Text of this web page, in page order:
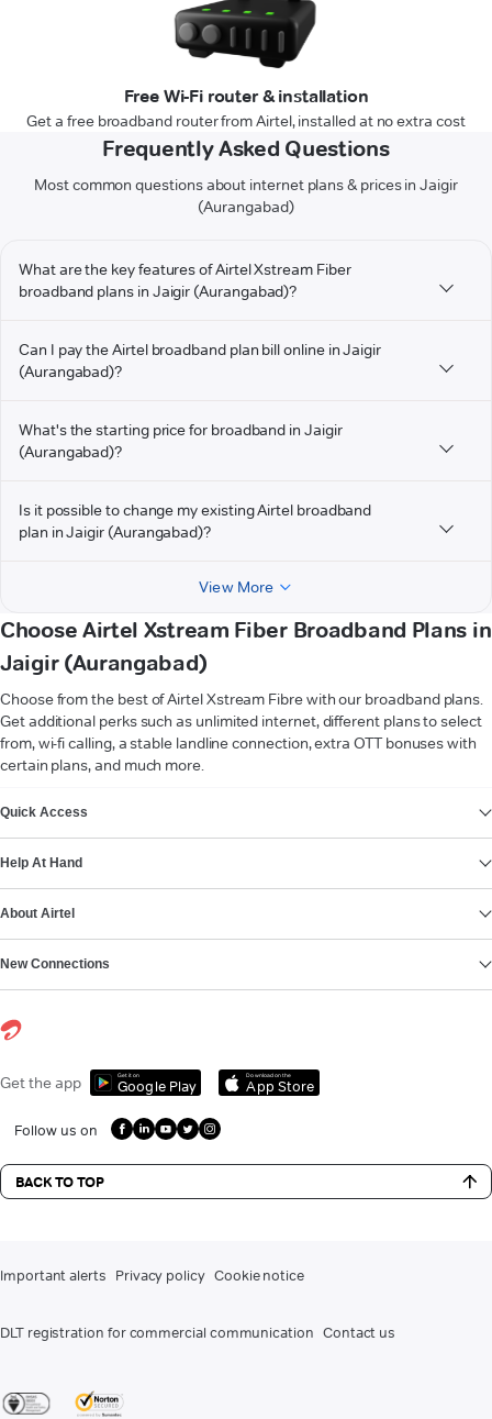
Free Wi-Fi router & installation
Get a free broadband router from Airtel, installed at no extra cost
Frequently Asked Questions
Most common questions about internet plans & prices in Jaigir
(Aurangabad)
What are the key features of Airtel Xstream Fiber
broadband plans in Jaigir (Aurangabad)?
Can I pay the Airtel broadband plan bill online in Jaigir
(Aurangabad)?
What's the starting price for broadband in Jaigir
(Aurangabad)?
Is it possible to change my existing Airtel broadband
plan in Jaigir (Aurangabad)?
View More
Choose Airtel Xstream Fiber Broadband Plans in
Jaigir (Aurangabad)
Choose from the best of Airtel Xstream Fibre with our broadband plans.
Get additional perks such as unlimited internet, different plans to select
from, wi-fi calling, a stable landline connection, extra OTT bonuses with
certain plans, and much more.
Quick Access
Help At Hand
About Airtel
New Connections
Get the app Get it on
Google Play
Download on the
App Store
Follow us on
BACK TO TOP
Important alerts Privacy policy Cookie notice
DLT registration for commercial communication Contact us